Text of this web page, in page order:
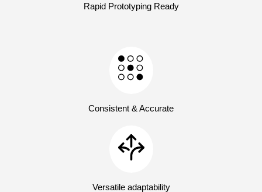
Rapid Prototyping Ready
Consistent & Accurate
Versatile adaptability